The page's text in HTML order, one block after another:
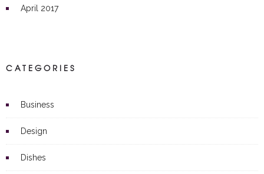
April 2017
CATEGORIES
Business
Design
Dishes